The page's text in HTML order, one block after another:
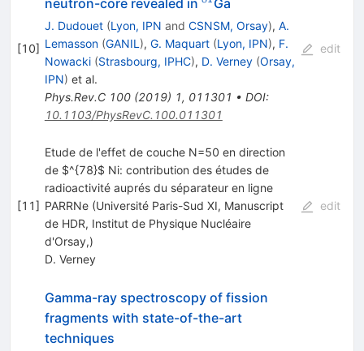
[10]
J. Dudouet (Lyon, IPN and CSNSM, Orsay), A.
Lemasson (GANIL ), G. Maquart (Lyon, IPN), F.
Nowacki (Strasbourg, IPHC), D. Verney (Orsay,
IPN) et al.
Phys.Rev.C 100(2019) 1, 011301 • DOI:
10.1103/PhysRevC.100.011301
edit
[11]
Etude de l'effet de couche N=50 en direction
de $^{78}$ Ni: contribution des études de
radioactivité auprés du séparateur en ligne
PARRNe (Université Paris-Sud XI, Manuscript
de HDR, Institut de Physique Nucléaire
d'Orsay,)
D. Verney
edit
Gamma-ray spectroscopy of fission
fragments with state-of-the-art
techniques